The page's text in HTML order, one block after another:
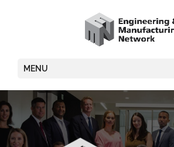
MENU